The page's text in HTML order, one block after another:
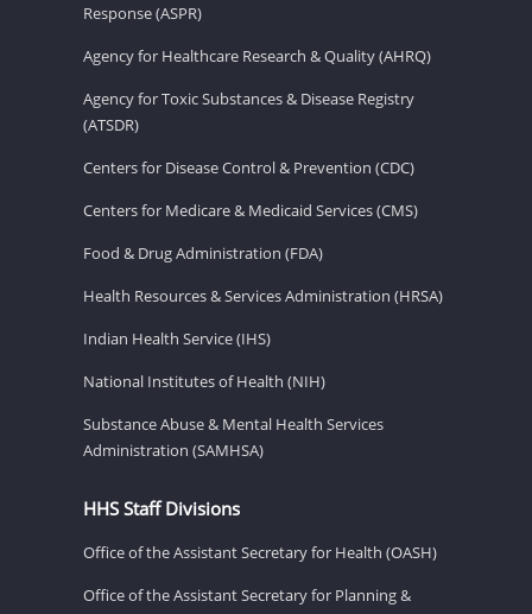
Response (ASPR)
Agency for Healthcare Research & Quality (AHRQ)
Agency for Toxic Substances & Disease Registry
(ATSDR)
Centers for Disease Control & Prevention (CDC)
Centers for Medicare & Medicaid Services (CMS)
Food & Drug Administration (FDA)
Health Resources & Services Administration (HRSA)
Indian Health Service (IHS)
National Institutes of Health (NIH)
Substance Abuse & Mental Health Services
Administration (SAMHSA)
HHS Staff Divisions
Office of the Assistant Secretary for Health (OASH)
Office of the Assistant Secretary for Planning &